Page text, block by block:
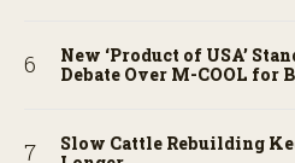
New ‘Product of USA’
Debate Over M-COOL for
Slow Cattle Rebuilding